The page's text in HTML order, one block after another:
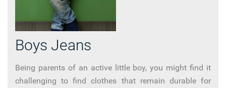
Boys Jeans
Being parents of an active little boy, you might find it
challenging to find clothes that remain durable for